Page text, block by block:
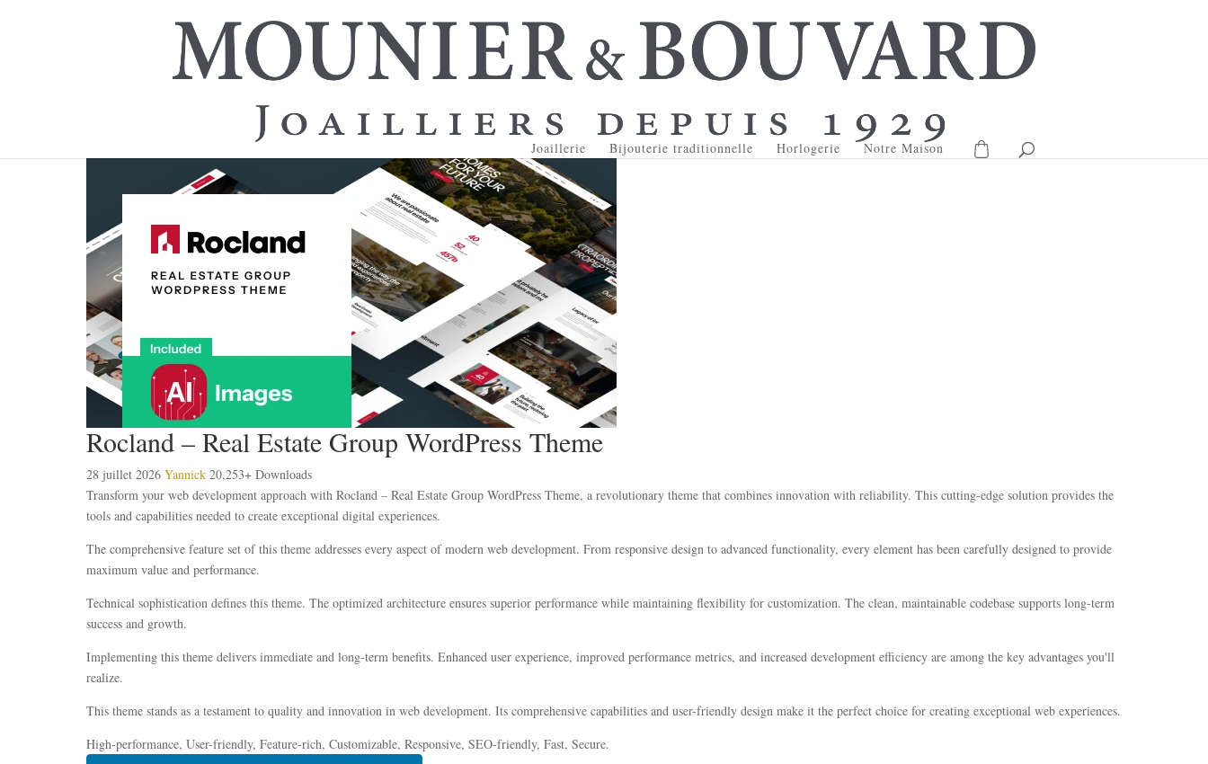
Joaillerie Bijouterie traditionnelle Horlogerie Notre Maison
Rocland – Real Estate Group WordPress Theme
28 juillet 2026 Yannick 20,253+ Downloads
Transform your web development approach with Rocland – Real Estate Group WordPress Theme, a revolutionary theme that combines innovation with reliability. This cutting-edge solution provides the
tools and capabilities needed to create exceptional digital experiences.
The comprehensive feature set of this theme addresses every aspect of modern web development. From responsive design to advanced functionality, every element has been carefully designed to provide
maximum value and performance.
Technical sophistication defines this theme. The optimized architecture ensures superior performance while maintaining flexibility for customization. The clean, maintainable codebase supports long-term
success and growth.
Implementing this theme delivers immediate and long-term benefits. Enhanced user experience, improved performance metrics, and increased development efficiency are among the key advantages you'll
realize.
This theme stands as a testament to quality and innovation in web development. Its comprehensive capabilities and user-friendly design make it the perfect choice for creating exceptional web experiences.
High-performance, User-friendly, Feature-rich, Customizable, Responsive, SEO-friendly, Fast, Secure.